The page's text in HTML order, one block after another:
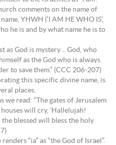
comments on the name of
YHWH (‘I AM HE WHO IS’,
he is and by what name he is to
as God is mystery… God, who
himself as the God who is always
to save them.” (CCC 206-207)
this specific divine name, is
places.
we read: “The gates of Jerusalem
will cry, ‘Hallelujah!
the blessed will bless the holy
“ia” as “the God of Israel”.